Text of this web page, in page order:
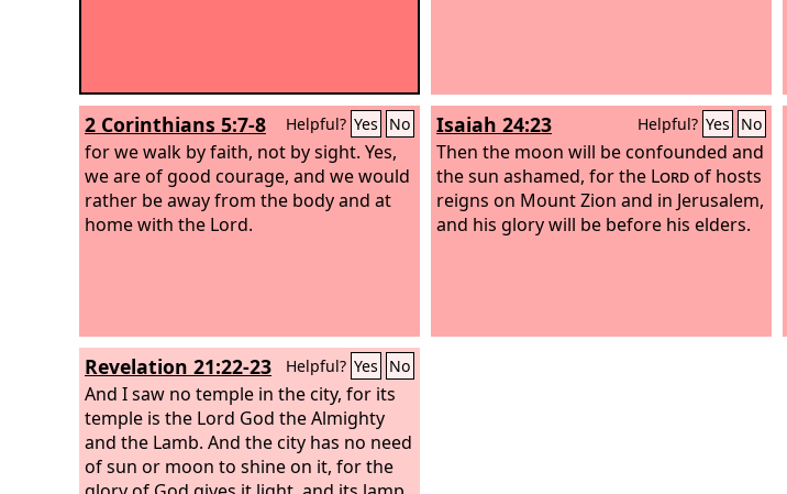
2 Corinthians 5:7-8 Helpful? Yes No
for we walk by faith, not by sight. Yes,
we are of good courage, and we would
rather be away from the body and at
home with the Lord.
Isaiah 24:23 Helpful? Yes No
Then the moon will be confounded and
the sun ashamed, for the Lordof hosts
reigns on Mount Zion and in Jerusalem,
and his glory will be before his elders.
Revelation 21:22-23 Helpful? Yes No
And I saw no temple in the city, for its
temple is the Lord God the Almighty
and the Lamb. And the city has no need
of sun or moon to shine on it, for the